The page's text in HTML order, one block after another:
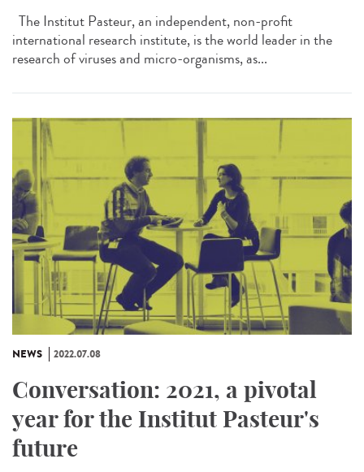
The Institut Pasteur, an independent, non-profit
international research institute, is the world leader in the
research of viruses and micro-organisms, as...
NEWS 2022.07.08
Conversation: 2021, a pivotal
year for the Institut Pasteur's
future